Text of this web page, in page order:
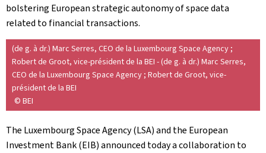
bolstering European strategic autonomy of space data
related to financial transactions.
(de g. à dr.) Marc Serres, CEO de la Luxembourg Space Agency ;
Robert de Groot, vice-président de la BEI - (de g. à dr.) Marc Serres,
CEO de la Luxembourg Space Agency ; Robert de Groot, vice-
président de la BEI
© BEI
The Luxembourg Space Agency (LSA) and the European
Investment Bank (EIB) announced today a collaboration to